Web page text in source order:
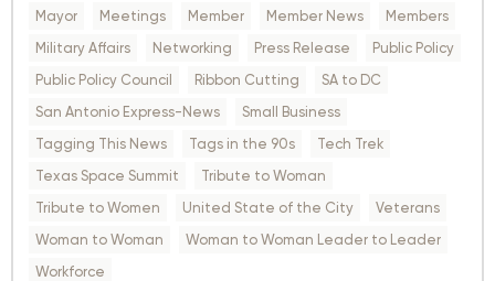
Mayor
Meetings Member Member News
Members
Military Affairs
Networking Press Release
Public Policy
Public Policy Council
Ribbon Cutting
SA to DC
San Antonio Express-News
Small Business
Tagging This News
Tags in the 90s
Tech Trek
Texas Space Summit
Tribute to Woman
Tribute to Women
United State of the City
Veterans
Woman to Woman
Woman to Woman Leader to Leader
Workforce